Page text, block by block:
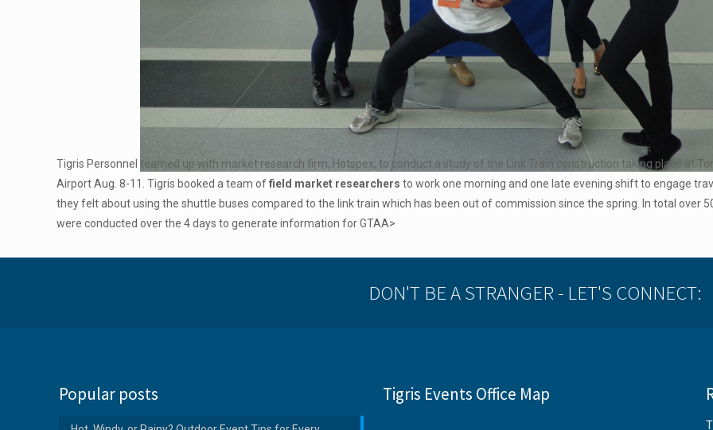
Tigris Personnel teamed up with market research firm, Hotspex, to conduct a study of the Link Train construction taking place at
Airport Aug. 8-11. Tigris booked a team offield market researchersto work one morning and one late evening shift to engage
they felt about using the shuttle buses compared to the link train which has been out of commission since the spring. In total over
were conducted over the 4 days to generate information for GTAA>
DON'T BE A STRANGER - LET'S CONNECT:
Popular posts Tigris Events Office Map